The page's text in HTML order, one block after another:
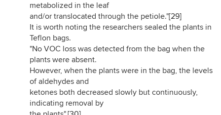
metabolized in the leaf
and/or translocated through the petiole."[29]
It is worth noting the researchers sealed the plants in
Teflon bags.
"No VOC loss was detected from the bag when the
plants were absent.
However, when the plants were in the bag, the levels
of aldehydes and
ketones both decreased slowly but continuously,
indicating removal by